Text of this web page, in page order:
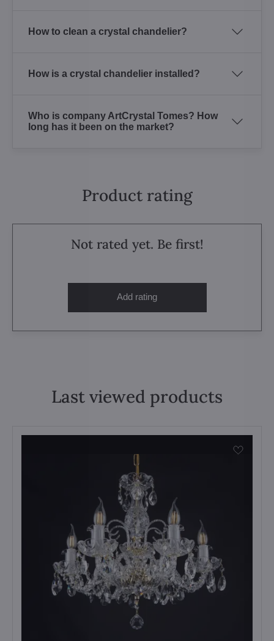
How to clean a crystal chandelier?
How is a crystal chandelier installed?
Who is company ArtCrystal Tomes? How
long has it been on the market?
Product rating
Not rated yet. Be first!
Add rating
Last viewed products